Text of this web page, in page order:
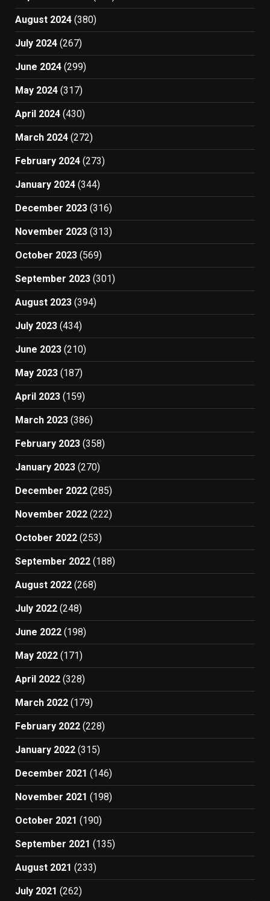
August 2024 (380)
July 2024 (267)
June 2024 (299)
May 2024 (317)
April 2024 (430)
March 2024 (272)
February 2024 (273)
January 2024 (344)
December 2023 (316)
November 2023 (313)
October 2023 (569)
September 2023 (301)
August 2023 (394)
July 2023 (434)
June 2023 (210)
May 2023 (187)
April 2023 (159)
March 2023 (386)
February 2023 (358)
January 2023 (270)
December 2022 (285)
November 2022 (222)
October 2022 (253)
September 2022 (188)
August 2022 (268)
July 2022 (248)
June 2022 (198)
May 2022 (171)
April 2022 (328)
March 2022 (179)
February 2022 (228)
January 2022 (315)
December 2021 (146)
November 2021 (198)
October 2021 (190)
September 2021 (135)
August 2021 (233)
July 2021 (262)